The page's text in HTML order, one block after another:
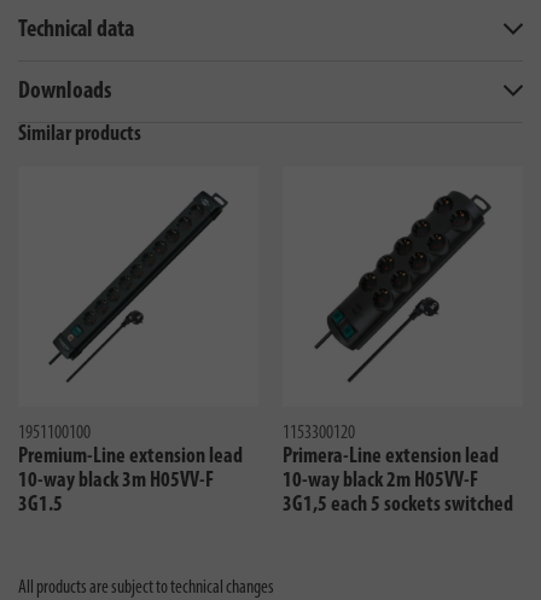
Technical data
Downloads
Similar products
1951100100
Premium-Line extension lead
10-way black 3m H05VV-F
3G1.5
1153300120
Primera-Line extension lead
10-way black 2m H05VV-F
3G1,5 each 5 sockets switched
All products are subject to technical changes